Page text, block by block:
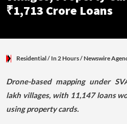
₹1,713 Crore Loans
Residential/ In 2 Hours/Newswire
Drone-based mapping under
lakh villages, with 11,147 loans
using property cards.